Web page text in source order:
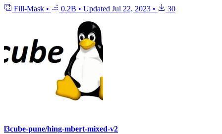
Fill-Mask • 0.2B • Updated Jul 22, 2023 • 30
l3cube-pune/hing-mbert-mixed-v2